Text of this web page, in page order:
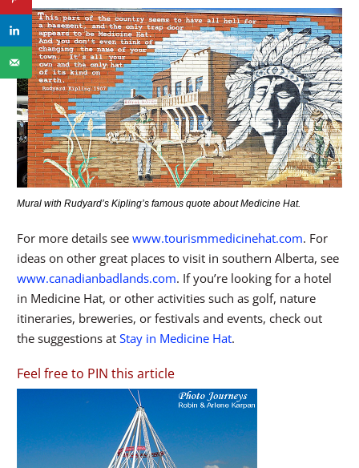
Mural with Rudyard’s Kipling’s famous quote about Medicine Hat.
For more details see www.tourismmedicinehat.com. For
ideas on other great places to visit in southern Alberta, see
www.canadianbadlands.com. If you’re looking for a hotel
in Medicine Hat, or other activities such as golf, nature
itineraries, breweries, or festivals and events, check out
the suggestions at Stay in Medicine Hat.
Feel free to PIN this article